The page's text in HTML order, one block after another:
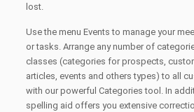
lost.
Use the menu Events to manage your
or tasks. Arrange any number of
classes (categories for prospects,
articles, events and others types) to all
with our powerful Categories tool. In
spelling aid offers you extensive